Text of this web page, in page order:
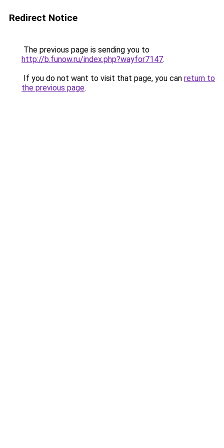
Redirect Notice
The previous page is sending you to
http://b.funow.ru/index.php?wayfor7147.
If you do not want to visit that page, you can return to
the previous page.